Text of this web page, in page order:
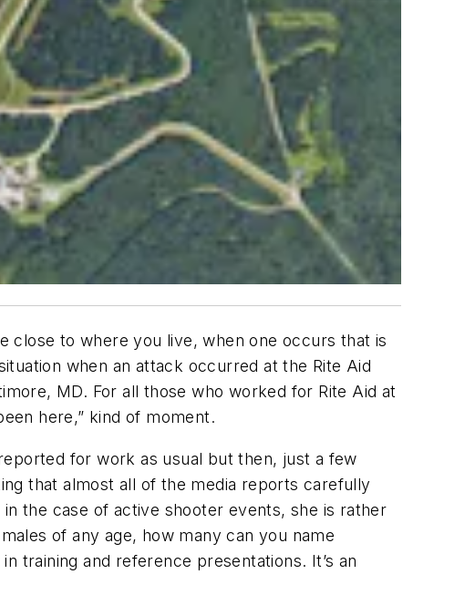
close to where you live, when one occurs that is
when an attack occurred at the Rite Aid
MD. For all those who worked for Rite Aid at
here,” kind of moment.
for work as usual but then, just a few
that almost all of the media reports carefully
the case of active shooter events, she is rather
of any age, how many can you name
training and reference presentations. It’s an